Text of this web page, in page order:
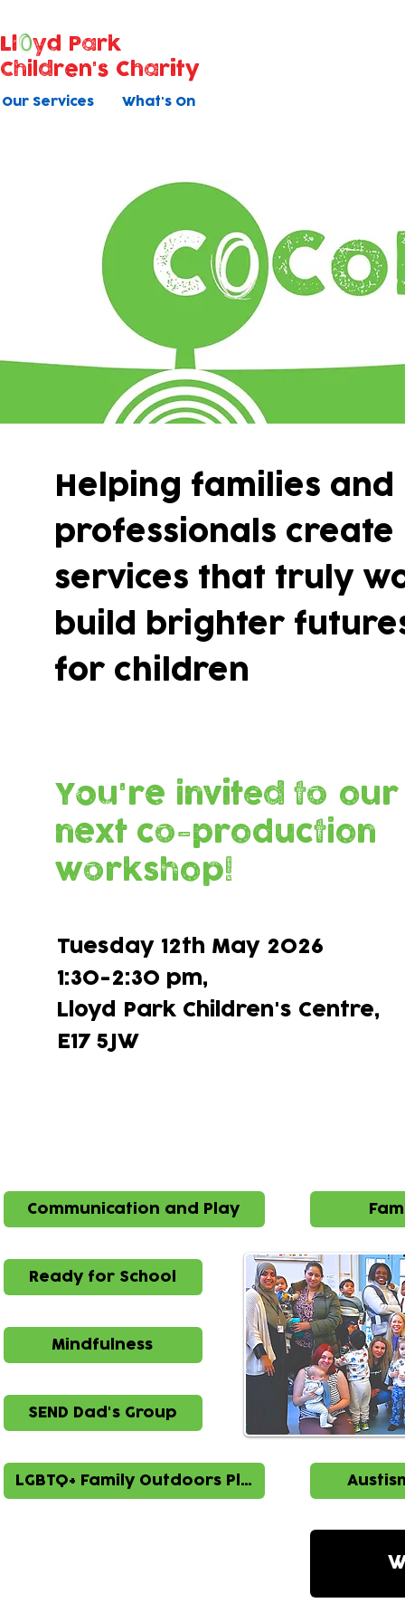
Our Services What's On
Ll
yd Park
Children's Charity
Helping families and
professionals create
services that truly
build brighter
for children
You're invited to our
next co-production
workshop!
Tuesday 12th May 2026
1:30-2:30 pm,
Lloyd Park Children's Centre,​
E17 5JW
Communication and Play
Ready for School
Mindfulness
SEND Dad's Group
LGBTQ+ Family Outdoors Play